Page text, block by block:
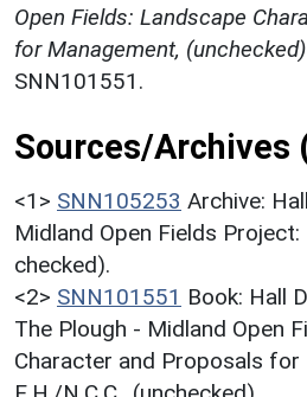
Open Fields: Landscape
for Management, (unchecked)
SNN101551.
Sources/Archives
<1> SNN105253 Archive:
Midland Open Fields
checked).
<2> SNN101551 Book: Hall
The Plough - Midland Open
Character and Proposals for